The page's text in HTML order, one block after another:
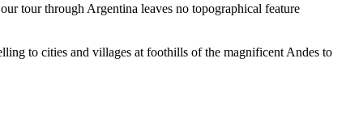
tour through Argentina leaves no topographical feature
to cities and villages at foothills of the magnificent Andes to